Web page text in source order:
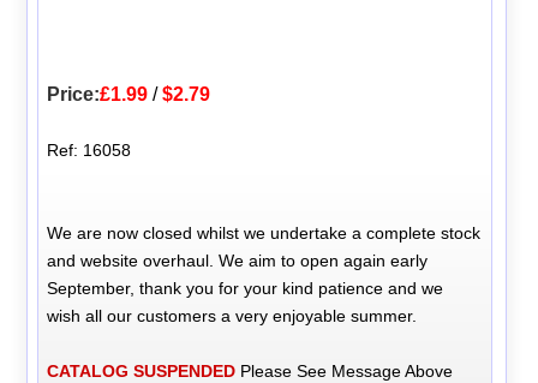
Price:£1.99 /$2.79
Ref: 16058
We are now closed whilst we undertake a complete stock
and website overhaul. We aim to open again early
September, thank you for your kind patience and we
wish all our customers a very enjoyable summer.
CATALOG SUSPENDED Please See Message Above